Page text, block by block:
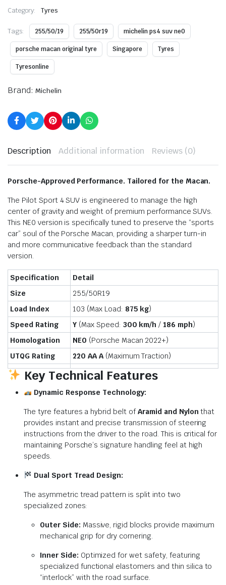
Category: Tyres
Tags: 255/50/19 255/50r19 michelin ps4 suv ne0
porsche macan original tyre Singapore Tyres
Tyresonline
Brand: Michelin
Description Additional information Reviews (0)
Porsche-Approved Performance. Tailored for the Macan.
The Pilot Sport 4 SUV is engineered to manage the high
center of gravity and weight of premium performance SUVs.
This NE0 version is specifically tuned to preserve the “sports
car” soul of the Porsche Macan, providing a sharper turn-in
and more communicative feedback than the standard
version.
Specification
Detail
Size
255/50R19
Load Index
103 (Max Load: 875 kg)
Speed Rating
Y(Max Speed: 300 km/h /186 mph)
Homologation
NE0 (Porsche Macan 2022+)
UTQG Rating
220 AA A(Maximum Traction)
Key Technical Features
Dynamic Response Technology:
The tyre features a hybrid belt ofAramid and Nylon that
provides instant and precise transmission of steering
instructions from the driver to the road. This is critical for
maintaining Porsche’s signature handling feel at high
speeds.
Dual Sport Tread Design:
The asymmetric tread pattern is split into two
specialized zones:
Outer Side: Massive, rigid blocks provide maximum
mechanical grip for dry cornering.
Inner Side: Optimized for wet safety, featuring
specialized functional elastomers and thin silica to
“interlock” with the road surface.